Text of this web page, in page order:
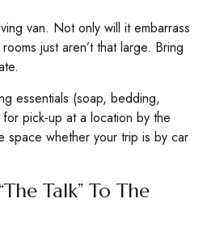
van. Not only will it embarrass
just aren’t that large. Bring
essentials (soap, bedding,
pick-up at a location by the
space whether your trip is by car
Talk” To The